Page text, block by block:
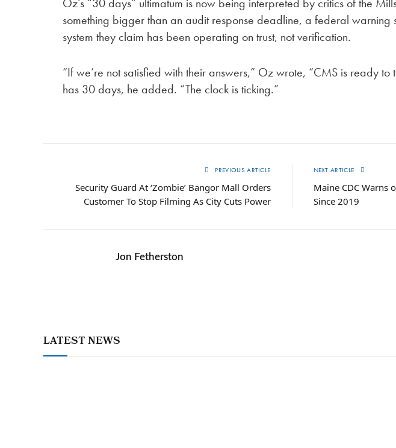
something bigger than an audit response deadline, a federal warning
system they claim has been operating on trust, not verification.
“If we’re not satisfied with their answers,” Oz wrote, “CMS is ready
has 30 days, he added. “The clock is ticking.”
PREVIOUS ARTICLE
Security Guard At ‘Zombie’ Bangor Mall Orders
Customer To Stop Filming As City Cuts Power
NEXT ARTICLE
Maine CDC Warns
Since 2019
Jon Fetherston
LATEST NEWS